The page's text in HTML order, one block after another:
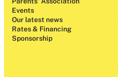
Events
Our latest news
Rates & Financing
Sponsorship